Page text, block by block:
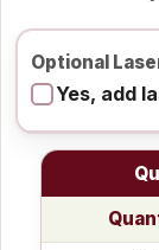
Optional
Yes, add